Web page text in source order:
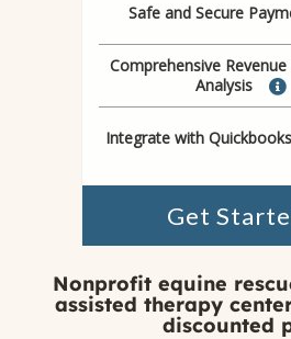
Safe and Secure
Comprehensive
Analysis
Integrate with
Get
Nonprofit equine
assisted therapy
discounted